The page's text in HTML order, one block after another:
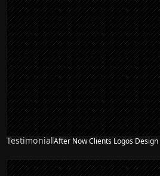
TestimonialAfter Now Clients Logos Design